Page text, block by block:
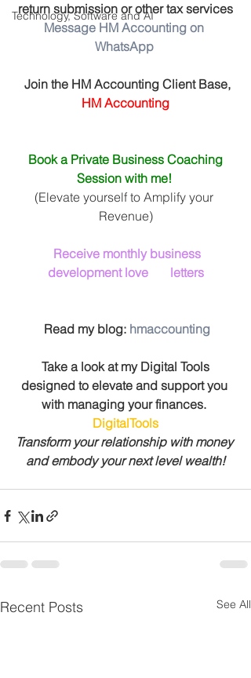
Technology, Software and AI
return submission or other tax services
Message HM Accounting on
WhatsApp
Join the HM Accounting Client Base,
HM Accounting
Book a Private Business Coaching
Session with me!
(Elevate yourself to Amplify your
Revenue)
Receive monthly business
development love       letters
Read my blog: hmaccounting
designed to elevate and support you
with managing your finances.
DigitalTools
Transform your relationship with money
and embody your next level wealth!
Recent Posts See All